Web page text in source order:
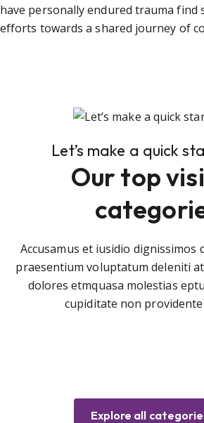
have personally endured trauma find
efforts towards a shared journey of
Let’s make a quick
Our top
Accusamus et iusidio dignissimos
praesentium voluptatum deleniti
dolores etmquasa molestias
cupiditate non
Explore all